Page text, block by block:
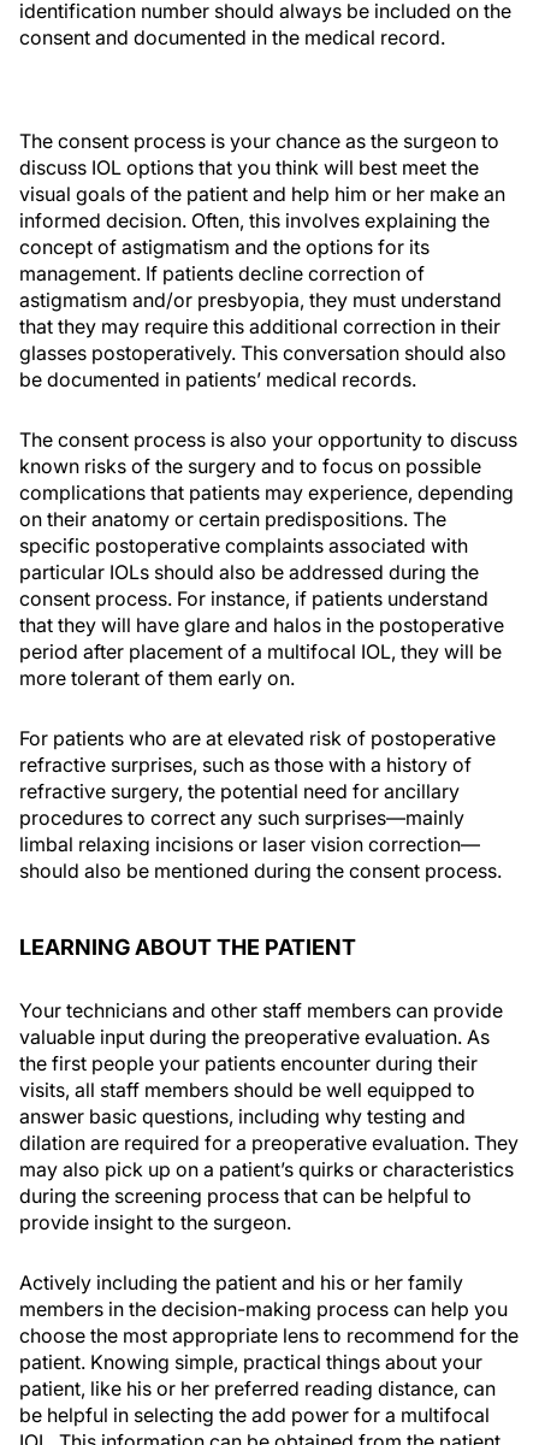
identification number should always be included on the
consent and documented in the medical record.
The consent process is your chance as the surgeon to
discuss IOL options that you think will best meet the
visual goals of the patient and help him or her make an
informed decision. Often, this involves explaining the
concept of astigmatism and the options for its
management. If patients decline correction of
astigmatism and/or presbyopia, they must understand
that they may require this additional correction in their
glasses postoperatively. This conversation should also
be documented in patients’ medical records.
The consent process is also your opportunity to discuss
known risks of the surgery and to focus on possible
complications that patients may experience, depending
on their anatomy or certain predispositions. The
specific postoperative complaints associated with
particular IOLs should also be addressed during the
consent process. For instance, if patients understand
that they will have glare and halos in the postoperative
period after placement of a multifocal IOL, they will be
more tolerant of them early on.
For patients who are at elevated risk of postoperative
refractive surprises, such as those with a history of
refractive surgery, the potential need for ancillary
procedures to correct any such surprises—mainly
limbal relaxing incisions or laser vision correction—
should also be mentioned during the consent process.
LEARNING ABOUT THE PATIENT
Your technicians and other staff members can provide
valuable input during the preoperative evaluation. As
the first people your patients encounter during their
visits, all staff members should be well equipped to
answer basic questions, including why testing and
dilation are required for a preoperative evaluation. They
may also pick up on a patient’s quirks or characteristics
during the screening process that can be helpful to
provide insight to the surgeon.
Actively including the patient and his or her family
members in the decision-making process can help you
choose the most appropriate lens to recommend for the
patient. Knowing simple, practical things about your
patient, like his or her preferred reading distance, can
be helpful in selecting the add power for a multifocal